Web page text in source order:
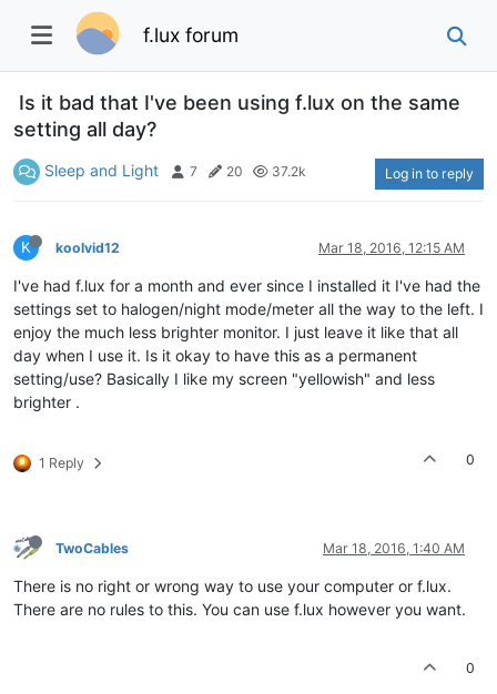
f.lux forum
Is it bad that I've been using f.lux on the same
setting all day?
Sleep and Light 7 20 37.2k Log in to reply
K koolvid12 Mar 18, 2016, 12:15 AM
I've had f.lux for a month and ever since I installed it I've had the
settings set to halogen/night mode/meter all the way to the left. I
enjoy the much less brighter monitor. I just leave it like that all
day when I use it. Is it okay to have this as a permanent
setting/use? Basically I like my screen "yellowish" and less
brighter .
1 Reply 0
TwoCables Mar 18, 2016, 1:40 AM
There is no right or wrong way to use your computer or f.lux.
There are no rules to this. You can use f.lux however you want.
0